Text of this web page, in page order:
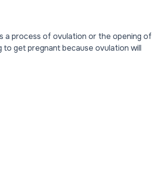
a process of ovulation or the opening of
to get pregnant because ovulation will